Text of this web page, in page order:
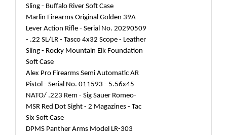
Sling - Buffalo River Soft Case
Marlin Firearms Original Golden 39A
Lever Action Rifle - Serial No. 20290509
- .22 SL/LR - Tasco 4x32 Scope - Leather
Sling - Rocky Mountain Elk Foundation
Soft Case
Alex Pro Firearms Semi Automatic AR
Pistol - Serial No. 011593 - 5.56x45
NATO/ .223 Rem - Sig Sauer Romeo-
MSR Red Dot Sight - 2 Magazines - Tac
Six Soft Case
DPMS Panther Arms Model LR-303